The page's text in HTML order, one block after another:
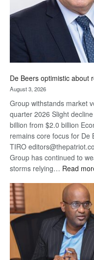
De Beers optimistic about
August 3, 2026
Group withstands market
quarter 2026 Slight
billion from $2.0 billion
remains core focus for De
TIRO
Group has continued to
storms relying… Read